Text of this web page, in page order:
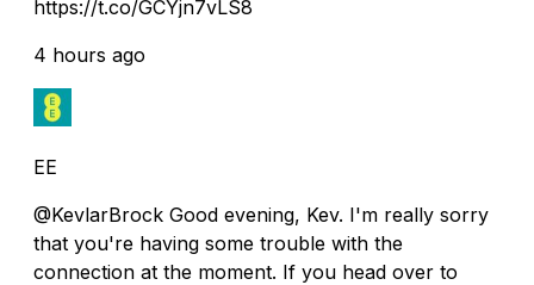
https://t.co/GCYjn7vLS8
4 hours ago
EE
@KevlarBrock Good evening, Kev. I'm really sorry
that you're having some trouble with the
connection at the moment. If you head over to